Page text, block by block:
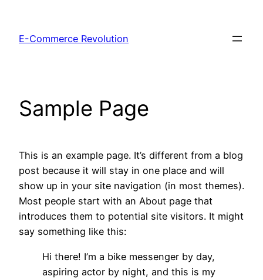
content
E-Commerce Revolution
Sample Page
This is an example page. It’s different from a blog
post because it will stay in one place and will
show up in your site navigation (in most themes).
Most people start with an About page that
introduces them to potential site visitors. It might
say something like this:
Hi there! I’m a bike messenger by day,
aspiring actor by night, and this is my